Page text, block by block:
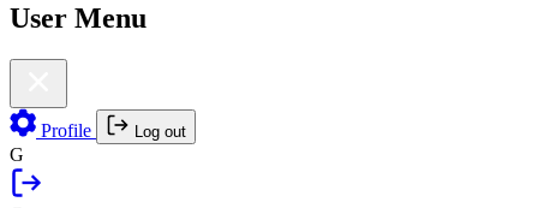
User Menu
Profile Log out
G